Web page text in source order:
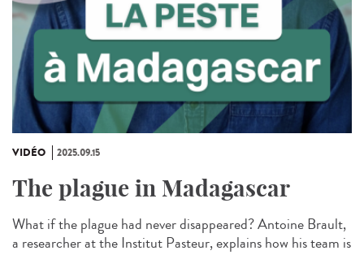
VIDÉO 2025.09.15
The plague in Madagascar
What if the plague had never disappeared? Antoine Brault,
a researcher at the Institut Pasteur, explains how his team is